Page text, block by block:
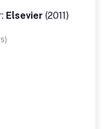
Elsevier (2011)